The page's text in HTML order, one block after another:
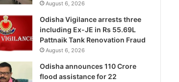
August 6, 2026
Odisha Vigilance arrests three
including Ex-JE in Rs 55.69L
Pattnaik Tank Renovation Fraud
August 6, 2026
Odisha announces 110 Crore
flood assistance for 22